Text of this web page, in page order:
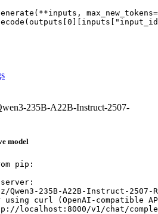
235B-A22B-Instruct-2507-
model
pip:
235B-A22B-Instruct-2507-
curl (OpenAI-compatible
localhost:8000/v1/chat/